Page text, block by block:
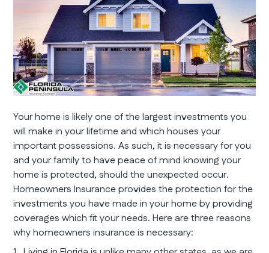
Your home is likely one of the largest investments you
will make in your lifetime and which houses your
important possessions. As such, it is necessary for you
and your family to have peace of mind knowing your
home is protected, should the unexpected occur.
Homeowners Insurance provides the protection for the
investments you have made in your home by providing
coverages which fit your needs. Here are three reasons
why homeowners insurance is necessary: